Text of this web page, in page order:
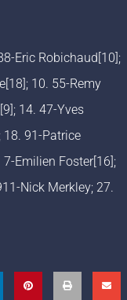
Eric Robichaud[10];
10. 55-Remy
14. 47-Yves
18. 91-Patrice
Emilien Foster[16];
Nick Merkley; 27.